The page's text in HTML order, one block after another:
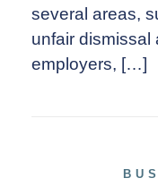
several areas,
unfair dismissal
employers, […]